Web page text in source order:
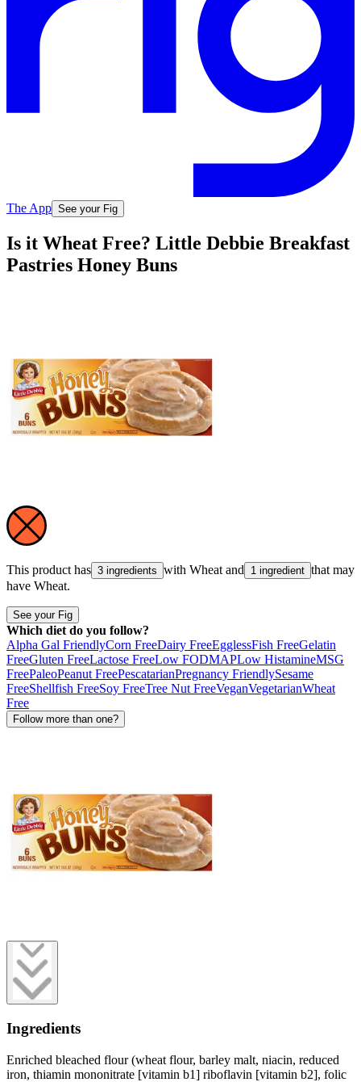
The App See your Fig
Is it Wheat Free? Little Debbie Breakfast
Pastries Honey Buns
This product has 3 ingredients with Wheat and 1 ingredient that may
have Wheat.
See your Fig
Which diet do you follow?
Alpha Gal FriendlyCorn FreeDairy FreeEgglessFish FreeGelatin
FreeGluten FreeLactose FreeLow FODMAPLow HistamineMSG
FreePaleoPeanut FreePescatarianPregnancy FriendlySesame
FreeShellfish FreeSoy FreeTree Nut FreeVeganVegetarianWheat
Free
Follow more than one?
Ingredients
Enriched bleached flour (wheat flour, barley malt, niacin, reduced
iron, thiamin mononitrate [vitamin b1] riboflavin [vitamin b2], folic